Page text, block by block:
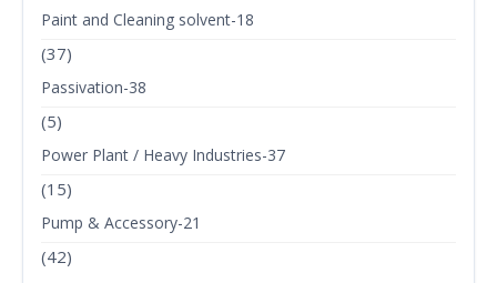
Paint and Cleaning solvent-18
(37)
Passivation-38
(5)
Power Plant / Heavy Industries-37
(15)
Pump & Accessory-21
(42)